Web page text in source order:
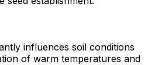
influences soil conditions
of warm temperatures and